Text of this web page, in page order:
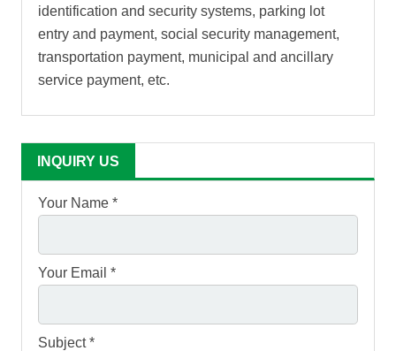
identification and security systems, parking lot
entry and payment, social security management,
transportation payment, municipal and ancillary
service payment, etc.
INQUIRY US
Your Name *
Your Email *
Subject *